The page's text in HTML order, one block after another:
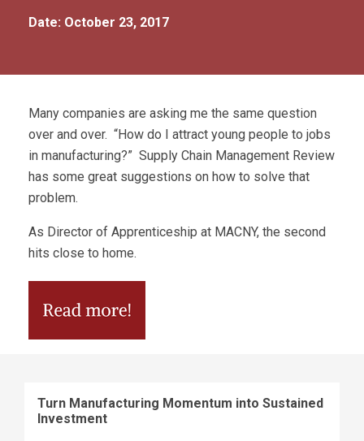
Date: October 23, 2017
Many companies are asking me the same question
over and over. “How do I attract young people to jobs
in manufacturing?” Supply Chain Management Review
has some great suggestions on how to solve that
problem.
As Director of Apprenticeship at MACNY, the second
hits close to home.
Turn Manufacturing Momentum into Sustained
Investment